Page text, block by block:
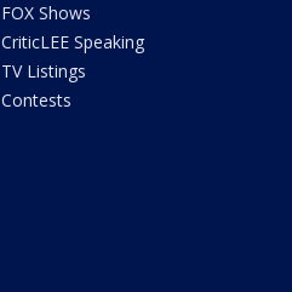
FOX Shows
CriticLEE Speaking
TV Listings
Contests